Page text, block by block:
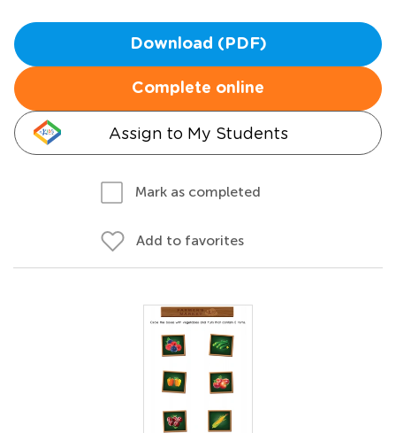
Download (PDF)
Complete online
Assign to My Students
Mark as completed
Add to favorites